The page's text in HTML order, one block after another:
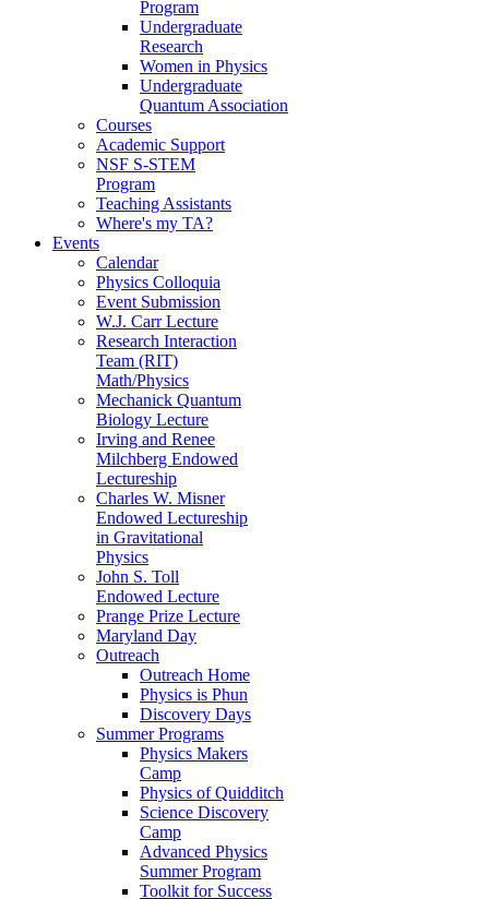
Program
Undergraduate
Research
Women in Physics
Undergraduate
Quantum Association
Courses
Academic Support
NSF S-STEM
Program
Teaching Assistants
Where's my TA?
Events
Calendar
Physics Colloquia
Event Submission
W.J. Carr Lecture
Research Interaction
Team (RIT)
Math/Physics
Mechanick Quantum
Biology Lecture
Irving and Renee
Milchberg Endowed
Lectureship
Charles W. Misner
Endowed Lectureship
in Gravitational
Physics
John S. Toll
Endowed Lecture
Prange Prize Lecture
Maryland Day
Outreach
Outreach Home
Physics is Phun
Discovery Days
Summer Programs
Physics Makers
Camp
Physics of Quidditch
Science Discovery
Camp
Advanced Physics
Summer Program
Toolkit for Success